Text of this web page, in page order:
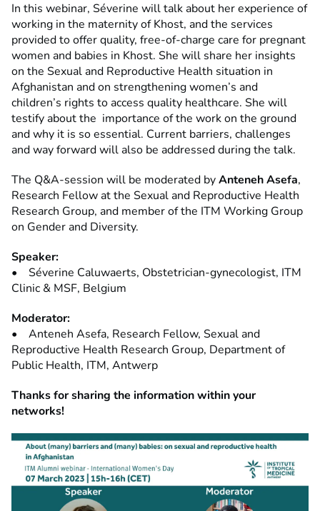
In this webinar, Séverine will talk about her experience of
working in the maternity of Khost, and the services
provided to offer quality, free-of-charge care for pregnant
women and babies in Khost. She will share her insights
on the Sexual and Reproductive Health situation in
Afghanistan and on strengthening women’s and
children’s rights to access quality healthcare. She will
testify about the importance of the work on the ground
and why it is so essential. Current barriers, challenges
and way forward will also be addressed during the talk.
The Q&A-session will be moderated byAnteneh Asefa,
Research Fellow at the Sexual and Reproductive Health
Research Group, and member of the ITM Working Group
on Gender and Diversity.
Speaker:
• Séverine Caluwaerts, Obstetrician-gynecologist, ITM
Clinic & MSF, Belgium
Moderator:
• Anteneh Asefa, Research Fellow, Sexual and
Reproductive Health Research Group, Department of
Public Health, ITM, Antwerp
Thanks for sharing the information within your
networks!